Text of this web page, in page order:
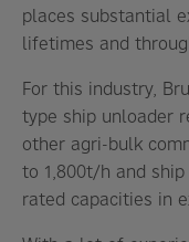
places substantial
lifetimes and
For this industry,
type ship unloader
other agri-bulk
to 1,800t/h and
rated capacities in